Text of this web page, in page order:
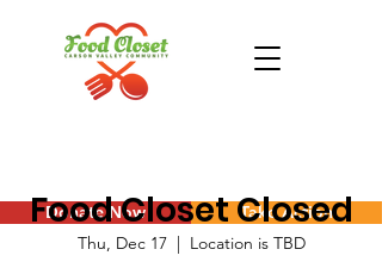
Donate Now Take Action
Food Closet Closed
Thu, Dec 17
  |
Location is TBD